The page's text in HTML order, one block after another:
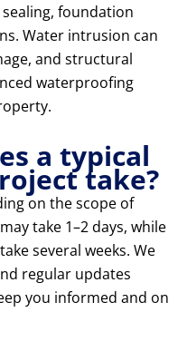
foundation
Water intrusion can
and structural
waterproofing
a typical
take?
on the scope of
take 1–2 days, while
several weeks. We
regular updates
you informed and on